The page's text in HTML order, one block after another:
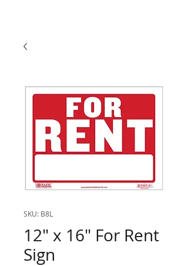
SKU: B8L
12" x 16" For Rent
Sign